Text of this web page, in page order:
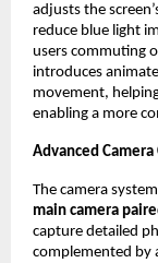
adjusts the
reduce blue light
users commuting
introduces
movement,
enabling a more
Advanced
The camera
main camera
capture detailed
complemented by